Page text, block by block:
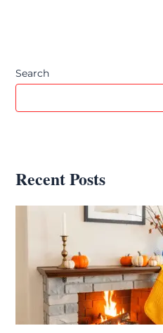
Search
Recent Posts